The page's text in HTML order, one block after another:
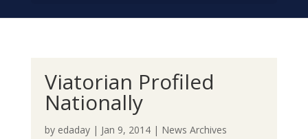
Viatorian Profiled
Nationally
by edaday| Jan 9, 2014| News Archives